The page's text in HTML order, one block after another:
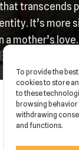
To provide the
cookies to store
to these
browsing behavior
withdrawing
and functions.
transcends
It’s more
a mother’s